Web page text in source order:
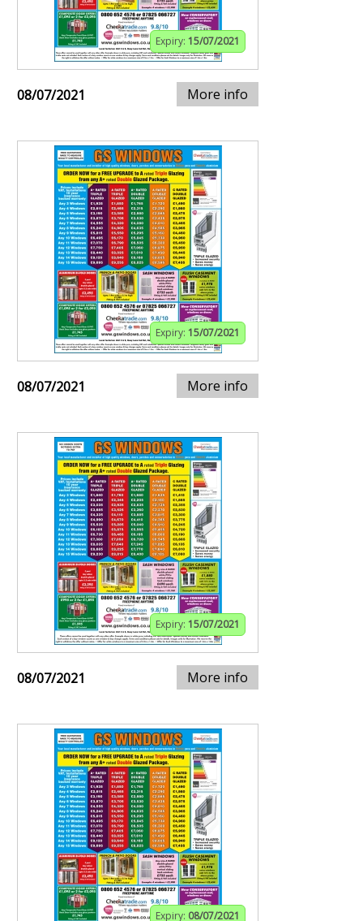
Expiry: 15/07/2021
08/07/2021 More info
Expiry: 15/07/2021
08/07/2021 More info
Expiry: 15/07/2021
08/07/2021 More info
Expiry: 08/07/2021